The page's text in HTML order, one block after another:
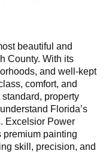
beautiful and
County. With its
and well-kept
comfort, and
property
Florida’s
Excelsior Power
painting
skill, precision, and